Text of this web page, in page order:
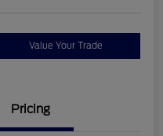
Value Your Trade
Pricing